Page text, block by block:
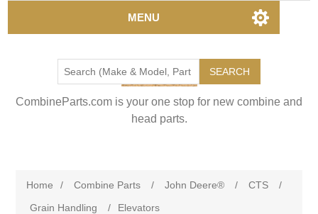
MENU
SEARCH
CombineParts.com is your one stop for new combine and
head parts.
Home / Combine Parts / John Deere® / CTS
/
Grain Handling
/ Elevators